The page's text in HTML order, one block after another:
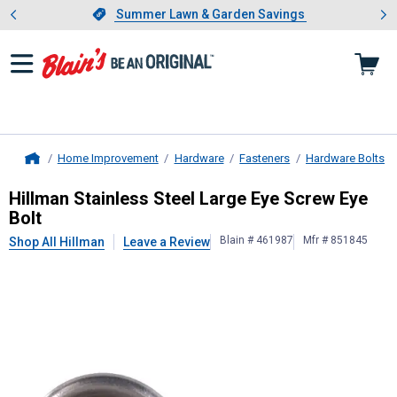
Slide 1 of 4.Summer Lawn & Garden Savings
Summer Lawn & Garden Savings
Showing slide 1 of 4: Summer
Home Improvement Hardware Fasteners Hardware Bolts
HillmanStainless Steel Large Eye
Hillman Stainless Steel Large Eye Screw Eye
Bolt
Shop All Hillman Leave a Review Blain # 461987 Mfr # 851845